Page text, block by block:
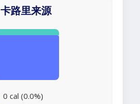
卡路里来源
0 cal (0.0%)